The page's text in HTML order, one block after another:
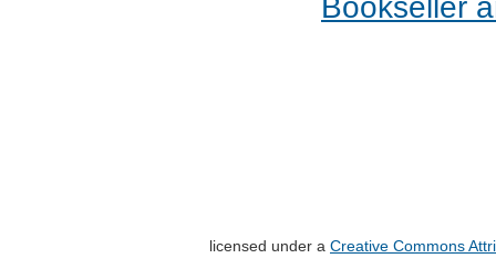
Bookseller
licensed under a Creative Commons